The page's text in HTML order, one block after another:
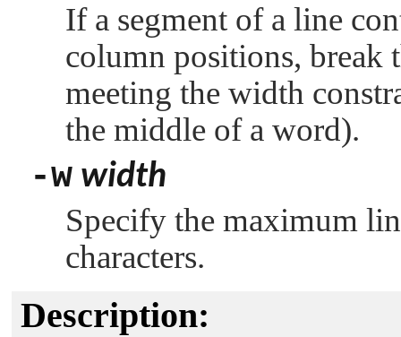
If a segment of a line
column positions, break
meeting the width
the middle of a word).
-w width
Specify the maximum
characters.
Description: